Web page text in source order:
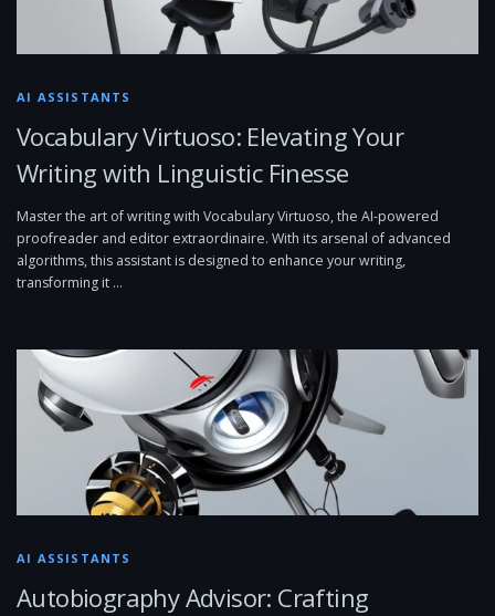
AI ASSISTANTS
Vocabulary Virtuoso: Elevating Your
Writing with Linguistic Finesse
Master the art of writing with Vocabulary Virtuoso, the AI-powered
proofreader and editor extraordinaire. With its arsenal of advanced
algorithms, this assistant is designed to enhance your writing,
transforming it …
AI ASSISTANTS
Autobiography Advisor: Crafting